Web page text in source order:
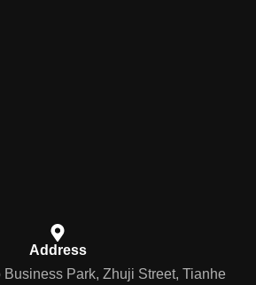
Address
Park, Zhuji Street, Tianhe